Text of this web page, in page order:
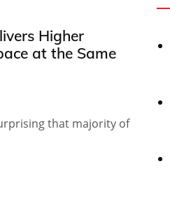
Higher
at the Same
that majority of